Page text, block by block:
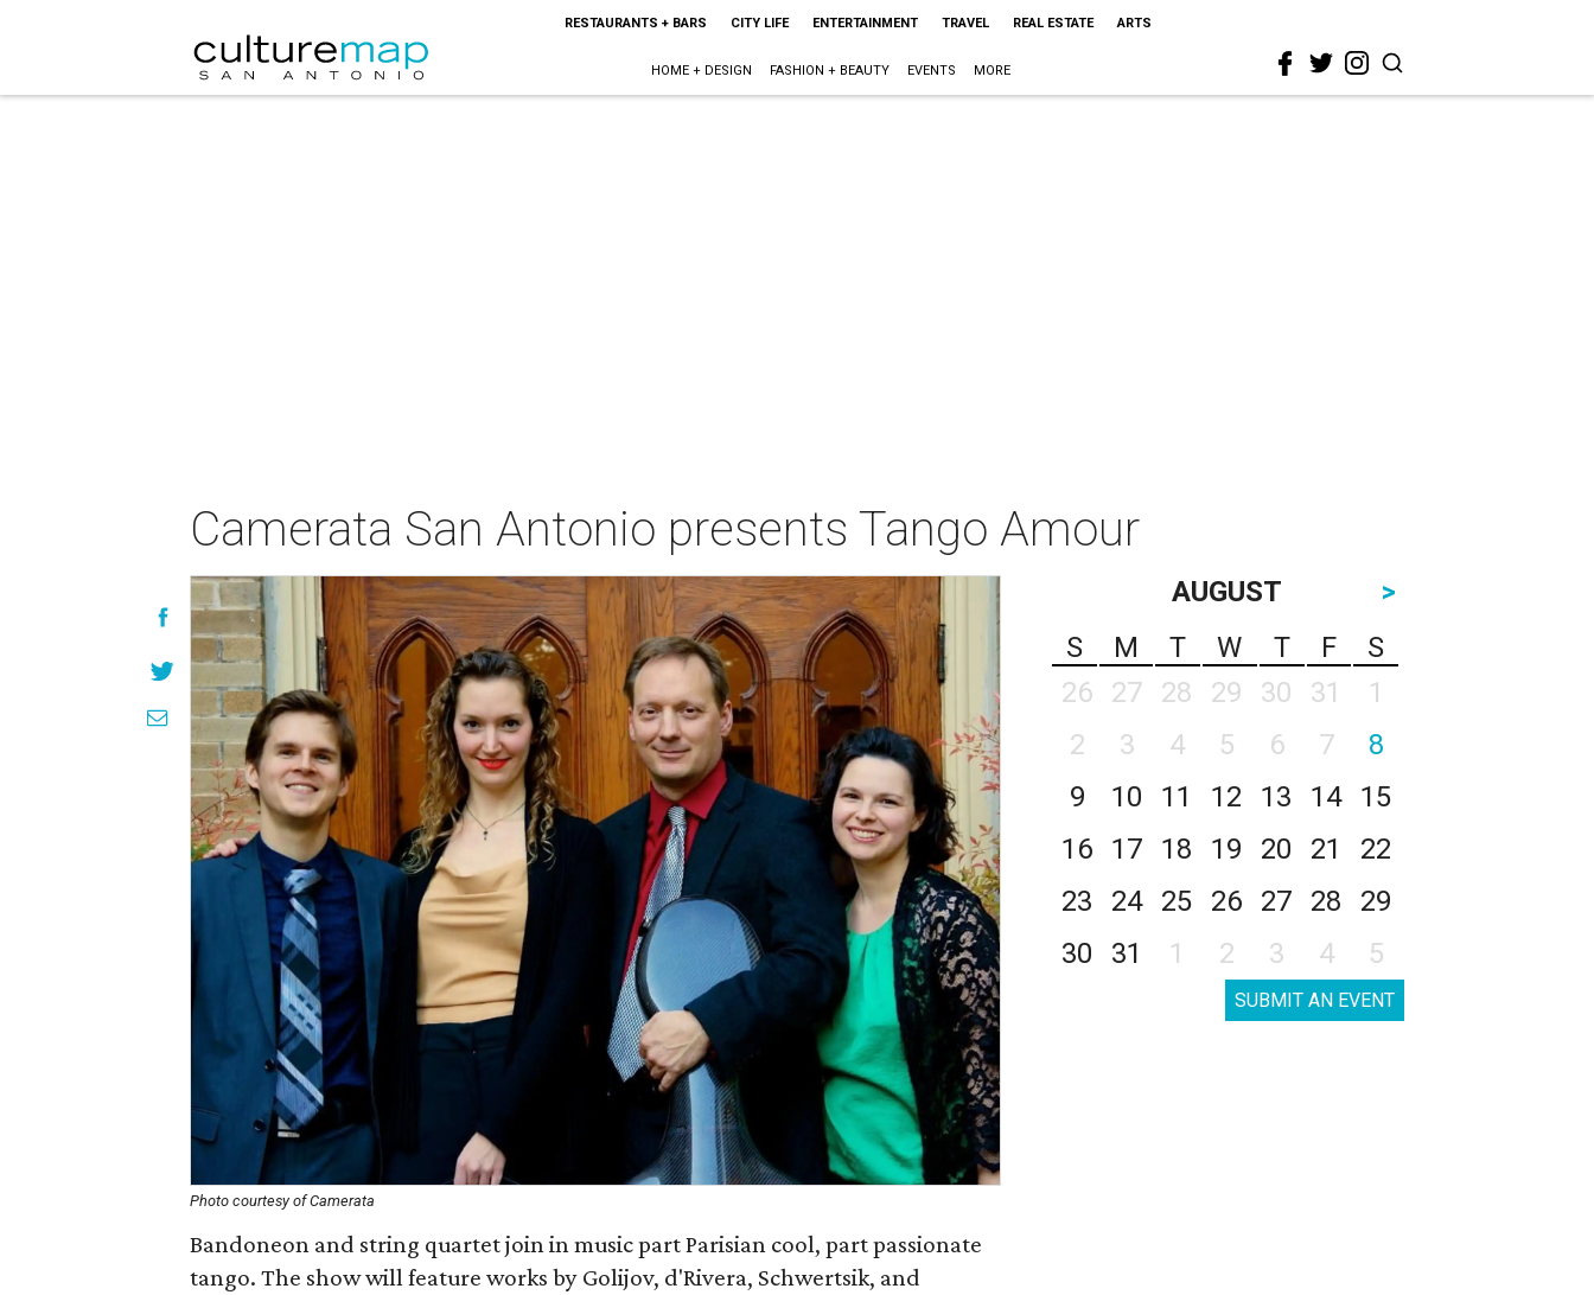
RESTAURANTS + BARS CITY LIFE ENTERTAINMENT TRAVEL REAL ESTATE ARTS
HOME + DESIGN FASHION + BEAUTY EVENTS MORE
Camerata San Antonio presents Tango Amour
Photo courtesy of Camerata
Bandoneon and string quartet join in music part Parisian cool, part passionate
tango. The show will feature works by Golijov, d'Rivera, Schwertsik, and
AUGUST
>
S
M T W T F
S
26
27 28 29 30 31
1
2
3 4 5 6 7
8
9
10 11 12 13 14
15
16
17 18 19 20 21
22
23
24 25 26 27 28
29
30
31 1 2 3 4 5
SUBMIT AN EVENT